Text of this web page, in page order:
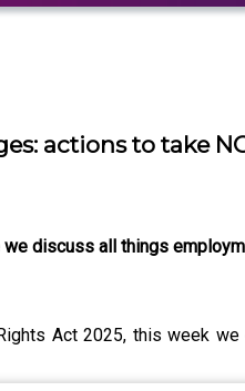
actions to take
discuss all things
Act 2025, this week